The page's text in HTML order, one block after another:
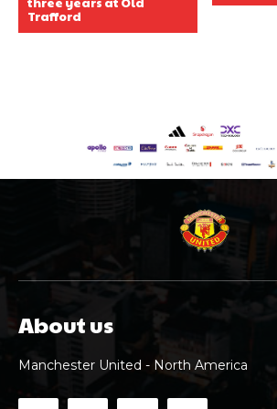
Trafford
About us
Manchester United - North America